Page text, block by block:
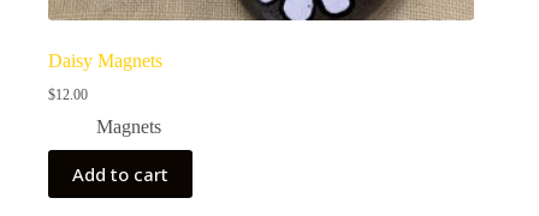
Daisy Magnets
$12.00
Magnets
Add to cart